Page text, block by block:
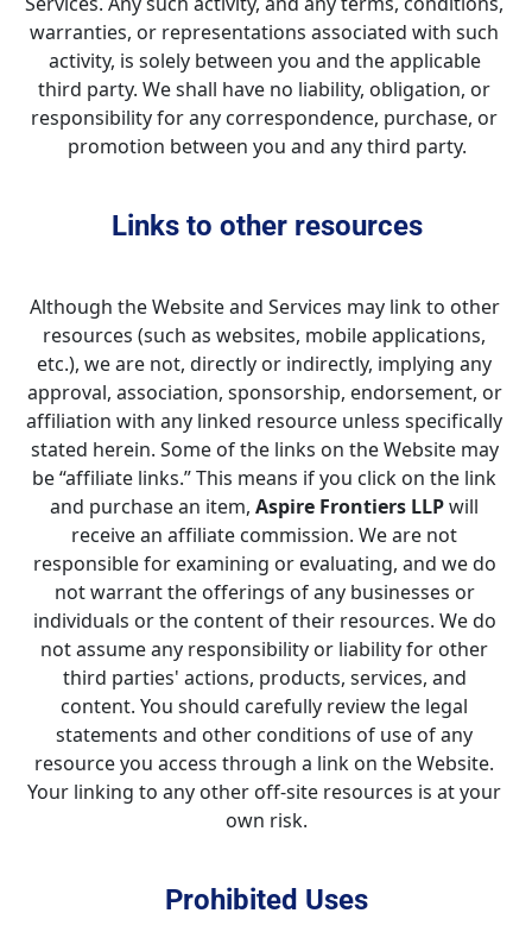
warranties, or representations associated with such
activity, is solely between you and the applicable
third party. We shall have no liability, obligation, or
responsibility for any correspondence, purchase, or
promotion between you and any third party.
Links to other resources
Although the Website and Services may link to other
resources (such as websites, mobile applications,
etc.), we are not, directly or indirectly, implying any
approval, association, sponsorship, endorsement, or
affiliation with any linked resource unless specifically
stated herein. Some of the links on the Website may
be “affiliate links.” This means if you click on the link
and purchase an item, Aspire Frontiers LLP will
receive an affiliate commission. We are not
responsible for examining or evaluating, and we do
not warrant the offerings of any businesses or
individuals or the content of their resources. We do
not assume any responsibility or liability for other
third parties' actions, products, services, and
content. You should carefully review the legal
statements and other conditions of use of any
resource you access through a link on the Website.
Your linking to any other off-site resources is at your
own risk.
Prohibited Uses